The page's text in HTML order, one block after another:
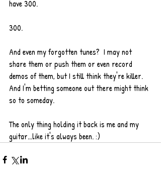
have 300.
300.
And even my forgotten tunes?  I may not
share them or push them or even record
demos of them, but I still think they're killer.
And I'm betting someone out there might think
so to someday.
The only thing holding it back is me and my
guitar...like it's always been. :)